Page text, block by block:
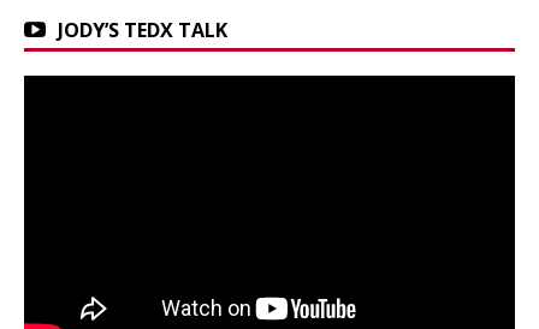
JODY’S TEDX TALK